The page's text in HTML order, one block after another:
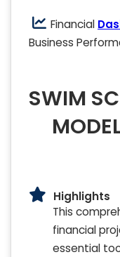
Financial
Business
SWIM
Highlights
This
financial
essential